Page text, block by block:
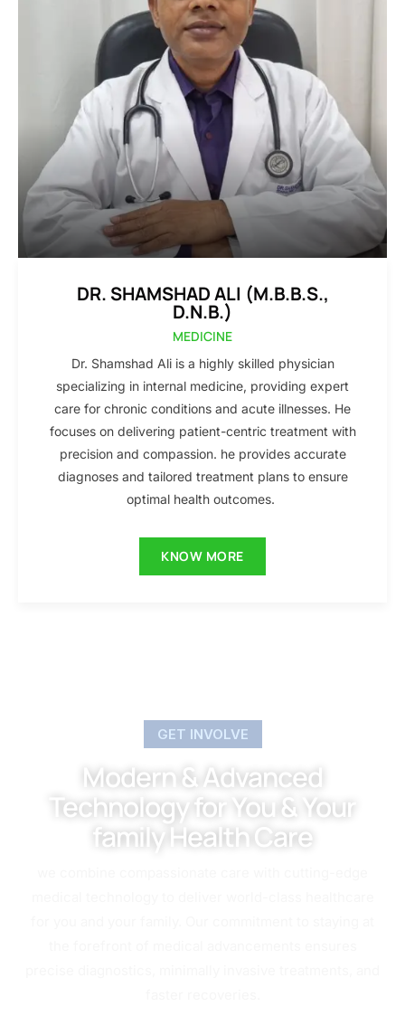
DR. SHAMSHAD ALI (M.B.B.S.,
D.N.B.)
MEDICINE
Dr. Shamshad Ali is a highly skilled physician
specializing in internal medicine, providing expert
care for chronic conditions and acute illnesses. He
focuses on delivering patient-centric treatment with
precision and compassion. he provides accurate
diagnoses and tailored treatment plans to ensure
optimal health outcomes.
KNOW MORE
GET INVOLVE
Modern & Advanced
Technology for You & Your
family Health Care